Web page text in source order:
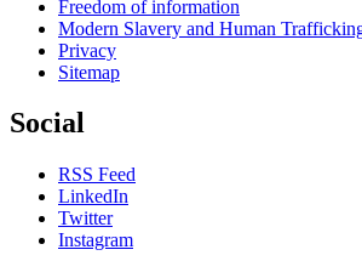
Freedom of information
Modern Slavery and Human
Privacy
Sitemap
Social
RSS Feed
LinkedIn
Twitter
Instagram